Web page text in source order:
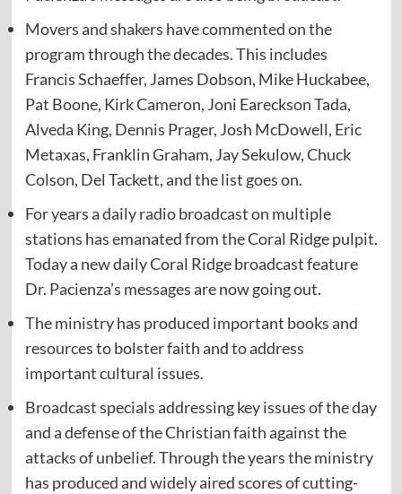
Movers and shakers have commented on the
program through the decades. This includes
Francis Schaeffer, James Dobson, Mike Huckabee,
Pat Boone, Kirk Cameron, Joni Eareckson Tada,
Alveda King, Dennis Prager, Josh McDowell, Eric
Metaxas, Franklin Graham, Jay Sekulow, Chuck
Colson, Del Tackett, and the list goes on.
For years a daily radio broadcast on multiple
stations has emanated from the Coral Ridge pulpit.
Today a new daily Coral Ridge broadcast feature
Dr. Pacienza’s messages are now going out.
The ministry has produced important books and
resources to bolster faith and to address
important cultural issues.
Broadcast specials addressing key issues of the day
and a defense of the Christian faith against the
attacks of unbelief. Through the years the ministry
has produced and widely aired scores of cutting-